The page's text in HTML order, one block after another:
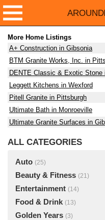
AROUND
More Home Listings
A+ Construction in Gibsonia
BTM Granite Works, Inc. in
DENTE Classic & Exotic Stone
Leggett Kitchens in Wexford
Pitell Granite in Pittsburgh
Ultimate Bath in Monroeville
Ultimate Granite Surfaces in
ALL CATEGORIES
Auto (25)
Beauty & Fitness (21)
Entertainment (14)
Food & Drink (13)
Golden Years (3)